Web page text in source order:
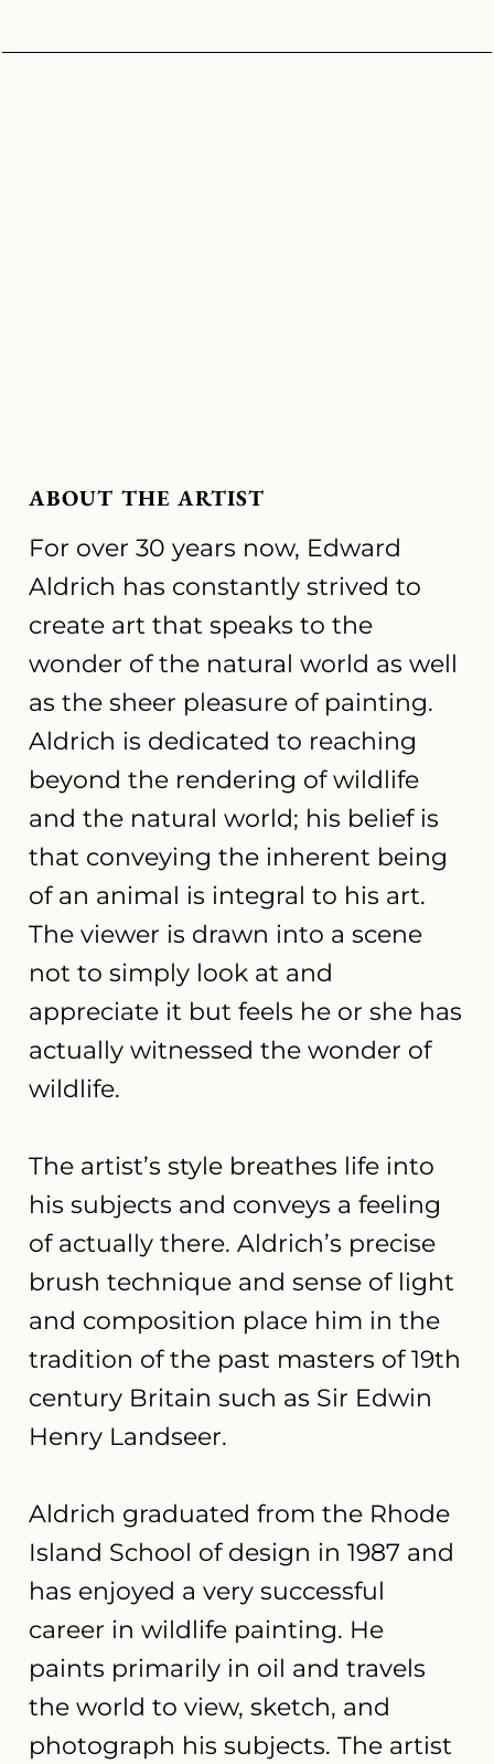
ABOUT THE ARTIST
For over 30 years now, Edward
Aldrich has constantly strived to
create art that speaks to the
wonder of the natural world as well
as the sheer pleasure of painting.
Aldrich is dedicated to reaching
beyond the rendering of wildlife
and the natural world; his belief is
that conveying the inherent being
of an animal is integral to his art.
The viewer is drawn into a scene
not to simply look at and
appreciate it but feels he or she has
actually witnessed the wonder of
wildlife.
The artist’s style breathes life into
his subjects and conveys a feeling
of actually there. Aldrich’s precise
brush technique and sense of light
and composition place him in the
tradition of the past masters of 19th
century Britain such as Sir Edwin
Henry Landseer.
Aldrich graduated from the Rhode
Island School of design in 1987 and
has enjoyed a very successful
career in wildlife painting. He
paints primarily in oil and travels
the world to view, sketch, and
photograph his subjects. The artist